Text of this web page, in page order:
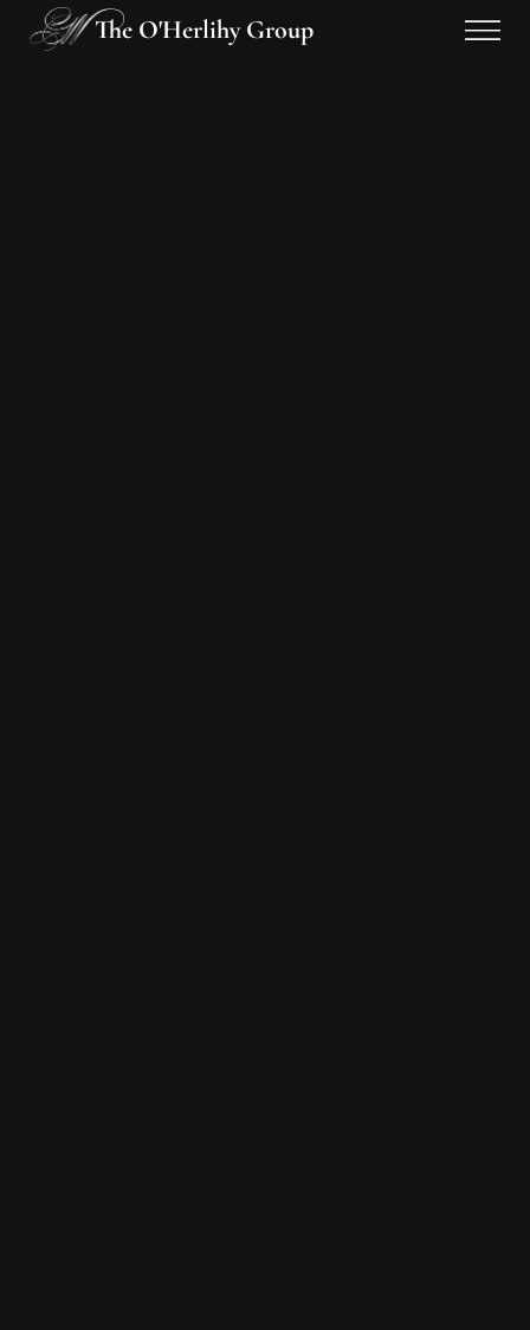
The O'Herlihy Group